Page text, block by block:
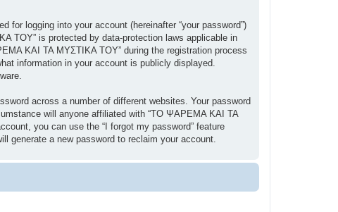
for logging into your account (hereinafter “your password”)
ΤΟΥ” is protected by data-protection laws applicable in
ΚΑΙ ΤΑ ΜΥΣΤΙΚΑ ΤΟΥ” during the registration process
information in your account is publicly displayed.
across a number of different websites. Your password
will anyone affiliated with “ΤΟ ΨΑΡΕΜΑ ΚΑΙ ΤΑ
you can use the “I forgot my password” feature
generate a new password to reclaim your account.